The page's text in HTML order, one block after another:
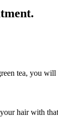
tea, you
hair with